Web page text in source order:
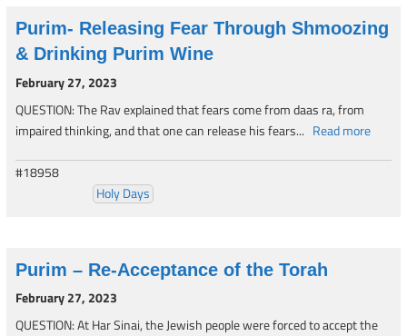
Purim- Releasing Fear Through Shmoozing
& Drinking Purim Wine
February 27, 2023
QUESTION: The Rav explained that fears come from daas ra, from
impaired thinking, and that one can release his fears... Read more
#18958
Holy Days
Purim – Re-Acceptance of the Torah
February 27, 2023
QUESTION: At Har Sinai, the Jewish people were forced to accept the